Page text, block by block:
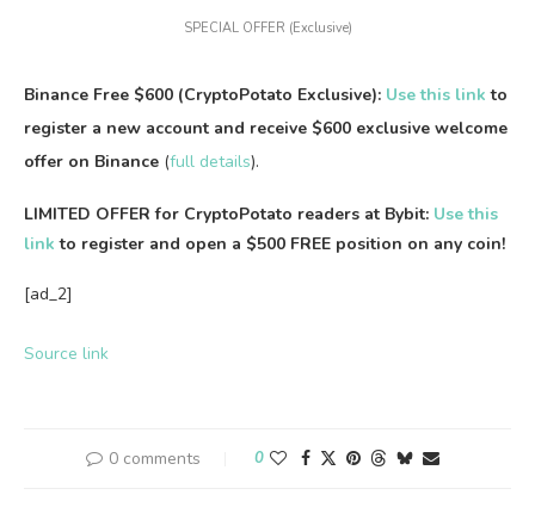
SPECIAL OFFER (Exclusive)
Binance Free $600 (CryptoPotato Exclusive): Use this link to
register a new account and receive $600 exclusive welcome
offer on Binance (full details).
LIMITED OFFER for CryptoPotato readers at Bybit: Use this
link to register and open a $500 FREE position on any coin!
[ad_2]
Source link
0 comments 0